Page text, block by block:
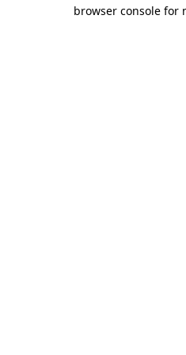
browser console for